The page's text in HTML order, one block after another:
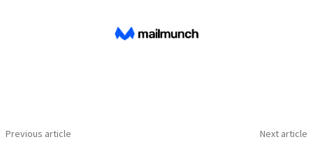
Previous article Next article